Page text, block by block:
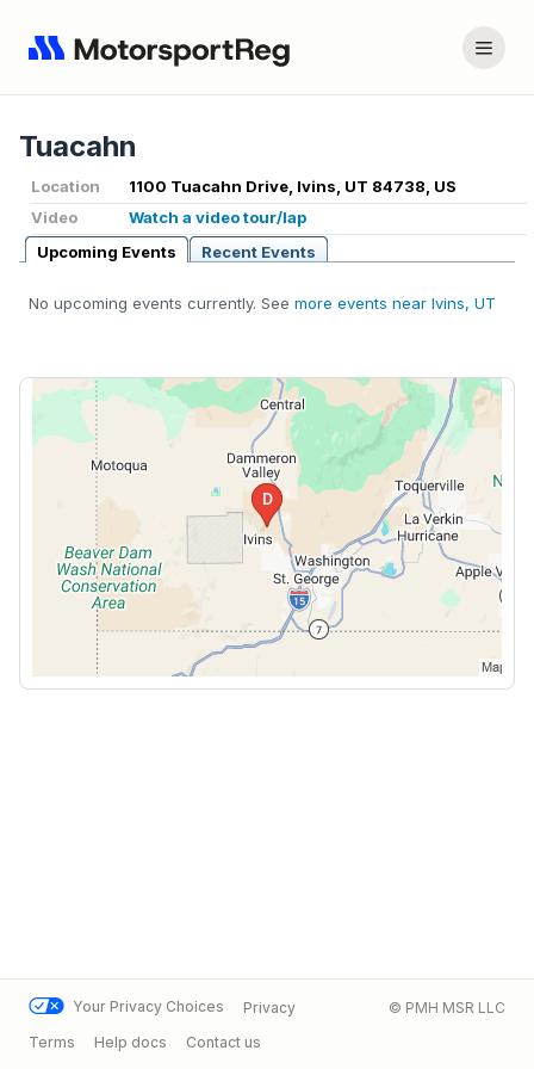
Tuacahn
Location
1100 Tuacahn Drive, Ivins, UT 84738, US
Video
Watch a video tour/lap
Upcoming Events
Recent Events
No upcoming events currently. See more events near Ivins, UT
Your Privacy Choices
Privacy
Terms
Help docs Contact us
© PMH MSR LLC